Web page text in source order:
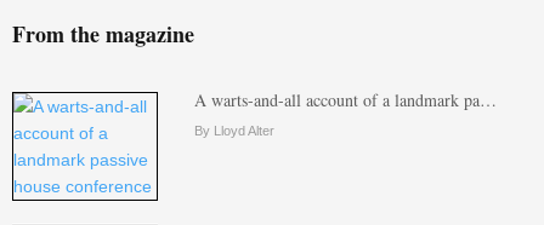
From the magazine
A warts-and-all account of a landmark pa…
By Lloyd Alter